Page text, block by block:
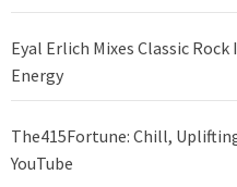
Eyal Erlich Mixes Classic
Energy
The415Fortune: Chill,
YouTube